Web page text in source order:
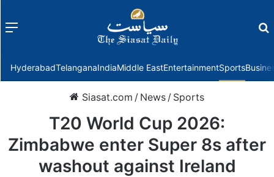
Menu
HyderabadTelanganaIndiaMiddle EastEntertainmentSports
Siasat.com / News / Sports
T20 World Cup 2026:
Zimbabwe enter Super 8s after
washout against Ireland